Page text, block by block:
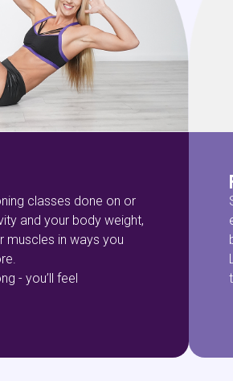
classes done on or
and your body weight,
muscles in ways you
- you’ll feel